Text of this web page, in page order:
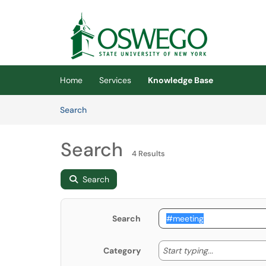
Skip to main content
(opens in a new tab)
Home Services
Knowledge Base
SearchArticles
Search 4 Results
Search
Search
Category Start typing... Start